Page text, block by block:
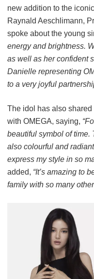
new addition to the
Raynald Aeschlimann,
spoke about the young
energy and brightness.
as well as her confident
Danielle representing
to a very joyful
The idol has also
with OMEGA, saying,
beautiful symbol of time.
also colourful and
express my style in so
added, “It’s amazing to
family with so many